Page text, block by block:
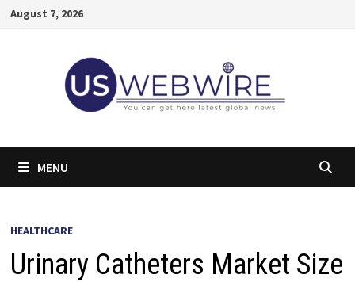
SkipAugust 7, 2026
MENU
HEALTHCARE
Urinary Catheters Market Size